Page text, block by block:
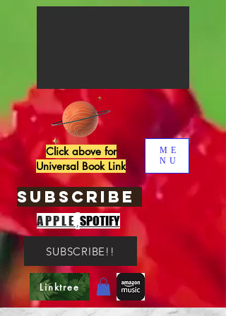
SUBSCRIBE
APPLE,SPOTIFY
ME
NU
Linktree
Click above for
Universal Book Link
SUBSCRIBE!!